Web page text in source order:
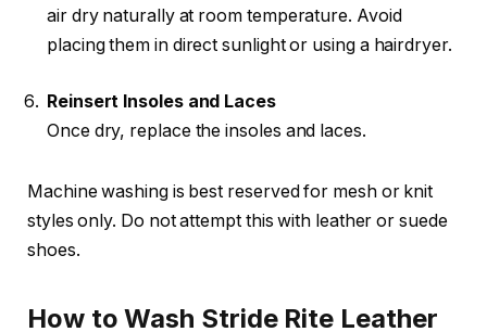
air dry naturally at room temperature. Avoid
placing them in direct sunlight or using a hairdryer.
Reinsert Insoles and Laces
Once dry, replace the insoles and laces.
Machine washing is best reserved for mesh or knit
styles only. Do not attempt this with leather or suede
shoes.
How to Wash Stride Rite Leather